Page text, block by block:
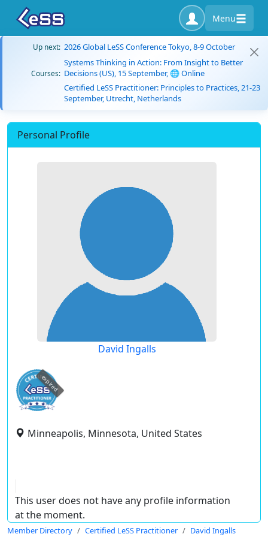
Menu
Up next: 2026 Global LeSS Conference Tokyo, 8-9 October
Courses:
Systems Thinking in Action: From Insight to Better
Decisions (US), 15 September, 🌐 Online
Certified LeSS Practitioner: Principles to Practices, 21-23
September, Utrecht, Netherlands
Personal Profile
David Ingalls
expired
Minneapolis, Minnesota, United States
This user does not have any profile information
at the moment.
Member Directory Certified LeSS Practitioner David Ingalls